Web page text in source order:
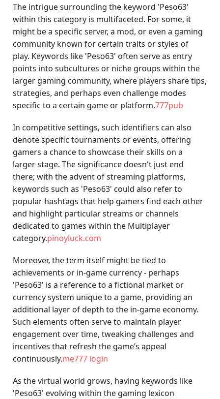
The intrigue surrounding the keyword 'Peso63'
within this category is multifaceted. For some, it
might be a specific server, a mod, or even a gaming
community known for certain traits or styles of
play. Keywords like 'Peso63' often serve as entry
points into subcultures or niche groups within the
larger gaming community, where players share tips,
strategies, and perhaps even challenge modes
specific to a certain game or platform.777pub
In competitive settings, such identifiers can also
denote specific tournaments or events, offering
gamers a chance to showcase their skills on a
larger stage. The significance doesn't just end
there; with the advent of streaming platforms,
keywords such as 'Peso63' could also refer to
popular hashtags that help gamers find each other
and highlight particular streams or channels
dedicated to games within the Multiplayer
category.pinoyluck.com
Moreover, the term itself might be tied to
achievements or in-game currency - perhaps
'Peso63' is a reference to a fictional market or
currency system unique to a game, providing an
additional layer of depth to the in-game economy.
Such elements often serve to maintain player
engagement over time, tweaking challenges and
incentives that refresh the game’s appeal
continuously.me777 login
As the virtual world grows, having keywords like
'Peso63' evolving within the gaming lexicon